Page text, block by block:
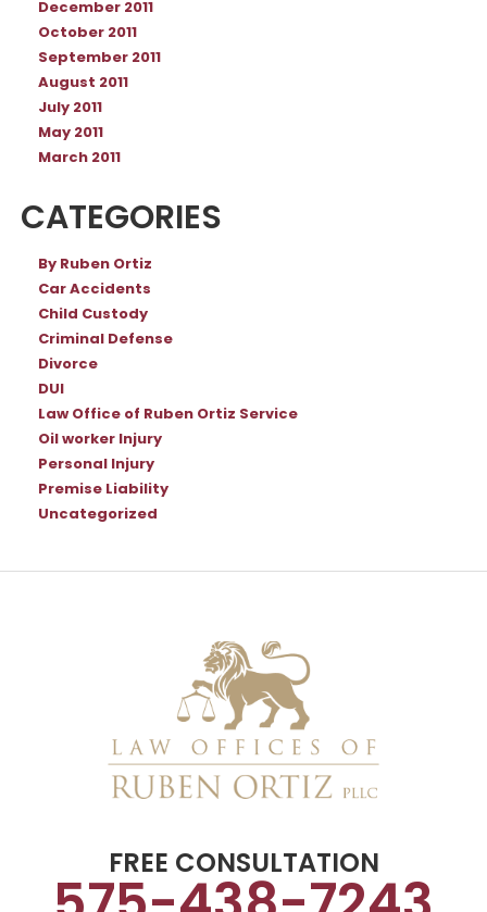
December 2011
October 2011
September 2011
August 2011
July 2011
May 2011
March 2011
CATEGORIES
By Ruben Ortiz
Car Accidents
Child Custody
Criminal Defense
Divorce
DUI
Law Office of Ruben Ortiz Service
Oil worker Injury
Personal Injury
Premise Liability
Uncategorized
FREE CONSULTATION